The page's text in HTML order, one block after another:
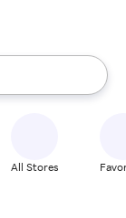
up and down
All Stores